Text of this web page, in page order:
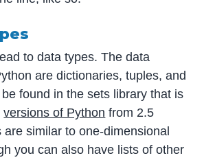
to data types. The data
are dictionaries, tuples, and
found in the sets library that is
versions of Python from 2.5
are similar to one-dimensional
you can also have lists of other